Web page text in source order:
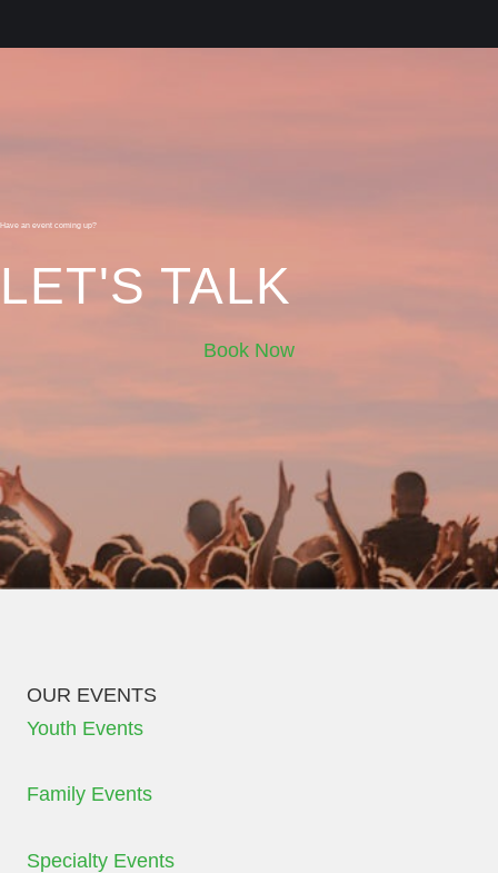
Have an event coming up?
LET'S TALK
Book Now
OUR EVENTS
Youth Events
Family Events
Specialty Events